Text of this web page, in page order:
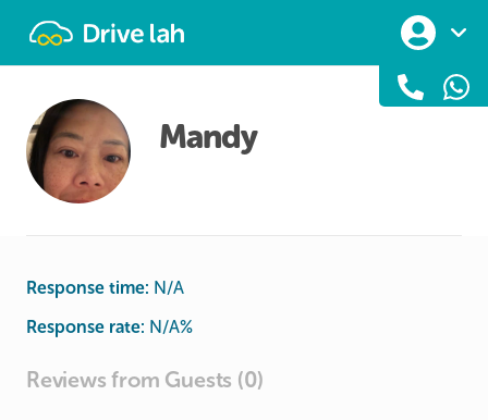
Mandy
Response time: N/A
Response rate: N/A%
Reviews from Guests (0)